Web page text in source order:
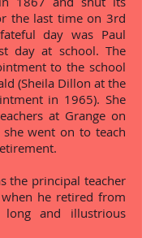
the last time on 3rd
day was Paul
day at school. The
to the school
(Sheila Dillon at the
in 1965). She
at Grange on
went on to teach
the principal teacher
he retired from
and illustrious